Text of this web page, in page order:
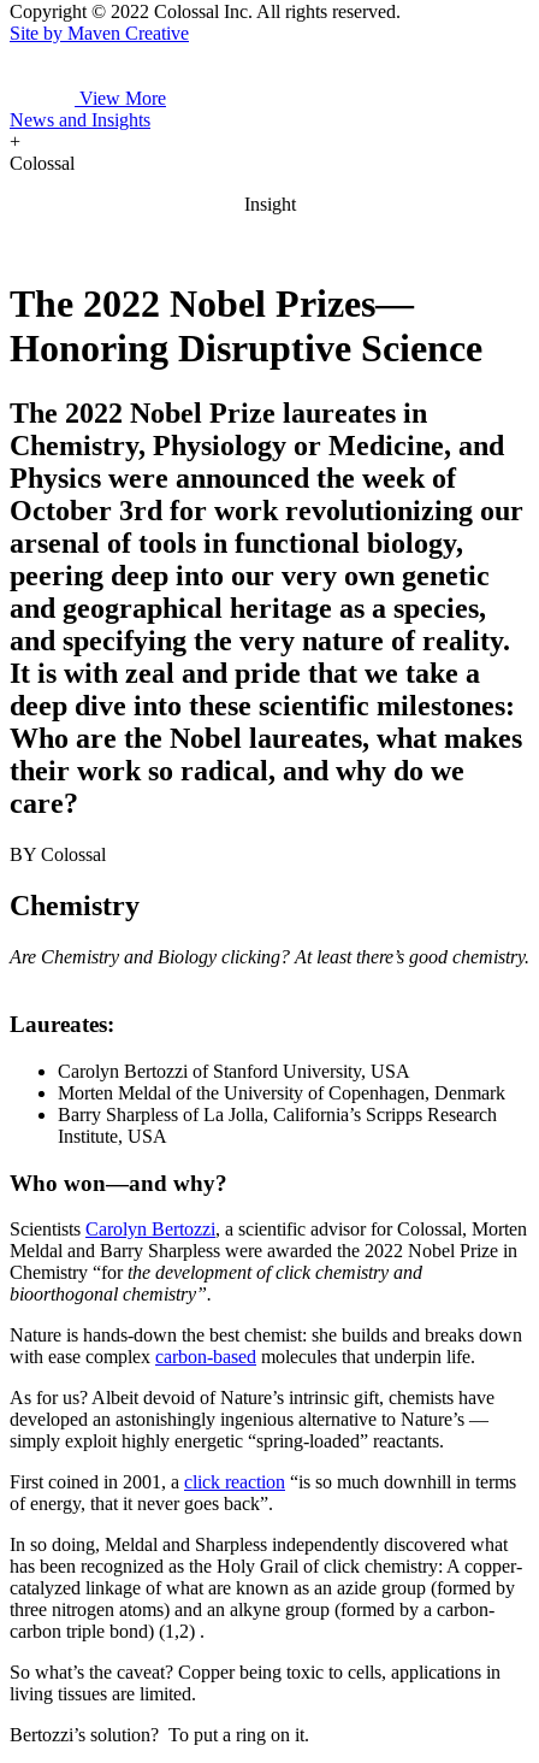
Copyright © 2022 Colossal Inc. All rights reserved.
Site by Maven Creative
View More
News and Insights
+
Colossal
Insight
The 2022 Nobel Prizes—
Honoring Disruptive Science
The 2022 Nobel Prize laureates in
Chemistry, Physiology or Medicine, and
Physics were announced the week of
October 3rd for work revolutionizing our
arsenal of tools in functional biology,
peering deep into our very own genetic
and geographical heritage as a species,
and specifying the very nature of reality.
It is with zeal and pride that we take a
deep dive into these scientific milestones:
Who are the Nobel laureates, what makes
their work so radical, and why do we
care?
BY Colossal
Chemistry
Are Chemistry and Biology clicking? At least there’s good chemistry.
Laureates:
Carolyn Bertozzi of Stanford University, USA
Morten Meldal of the University of Copenhagen, Denmark
Barry Sharpless of La Jolla, California’s Scripps Research
Institute, USA
Who won—and why?
Scientists Carolyn Bertozzi, a scientific advisor for Colossal, Morten
Meldal and Barry Sharpless were awarded the 2022 Nobel Prize in
Chemistry “forthe development of click chemistry and
bioorthogonal chemistry”.
Nature is hands-down the best chemist: she builds and breaks down
with ease complex carbon-based molecules that underpin life.
As for us? Albeit devoid of Nature’s intrinsic gift, chemists have
developed an astonishingly ingenious alternative to Nature’s —
simply exploit highly energetic “spring-loaded” reactants.
First coined in 2001, a click reaction “is so much downhill in terms
of energy, that it never goes back”.
In so doing, Meldal and Sharpless independently discovered what
has been recognized as the Holy Grail of click chemistry: A copper-
catalyzed linkage of what are known as an azide group (formed by
three nitrogen atoms) and an alkyne group (formed by a carbon-
carbon triple bond) (1,2) .
So what’s the caveat? Copper being toxic to cells, applications in
living tissues are limited.
Bertozzi’s solution? To put a ring on it.